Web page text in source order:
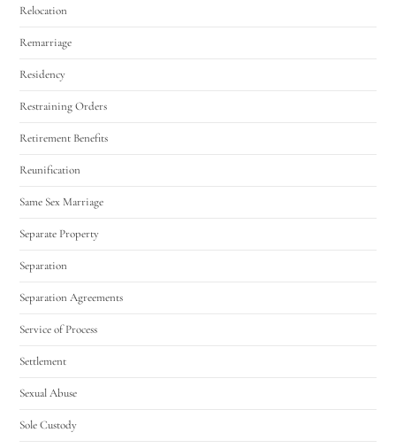
Relocation
Remarriage
Residency
Restraining Orders
Retirement Benefits
Reunification
Same Sex Marriage
Separate Property
Separation
Separation Agreements
Service of Process
Settlement
Sexual Abuse
Sole Custody